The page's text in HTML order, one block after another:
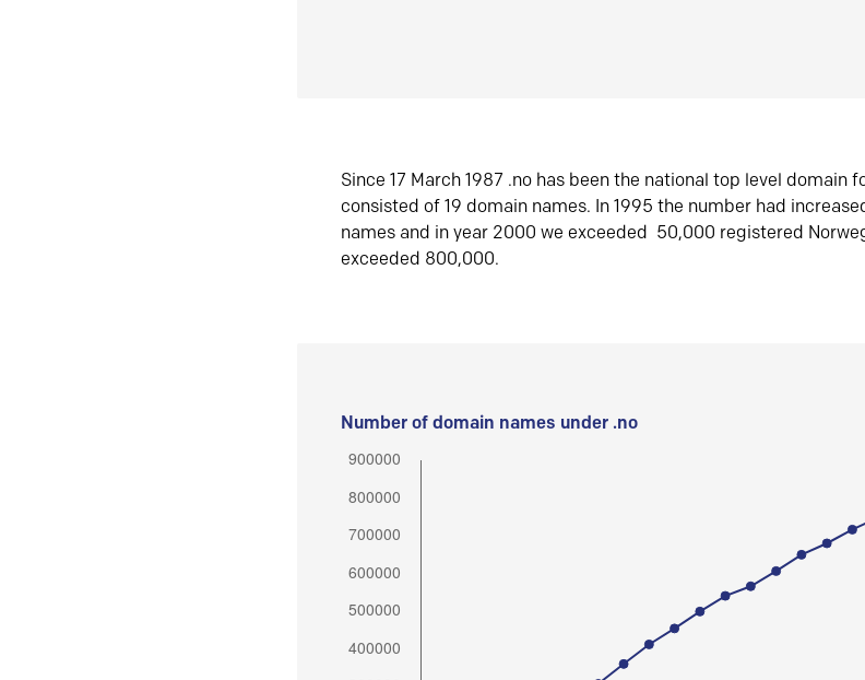
Since 17 March 1987 .no has been the national top level domain
consisted of 19 domain names. In 1995 the number had
names and in year 2000 we exceeded 50,000 registered
exceeded 800,000.
Number of domain names under .no